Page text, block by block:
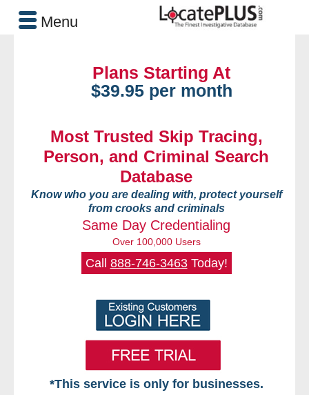
Plans Starting At
$39.95 per month
Most Trusted Skip Tracing,
Person, and Criminal Search
Database
Know who you are dealing with, protect yourself
from crooks and criminals
Same Day Credentialing
Over 100,000 Users
Call 888-746-3463Today!
*This service is only for businesses.
Menu